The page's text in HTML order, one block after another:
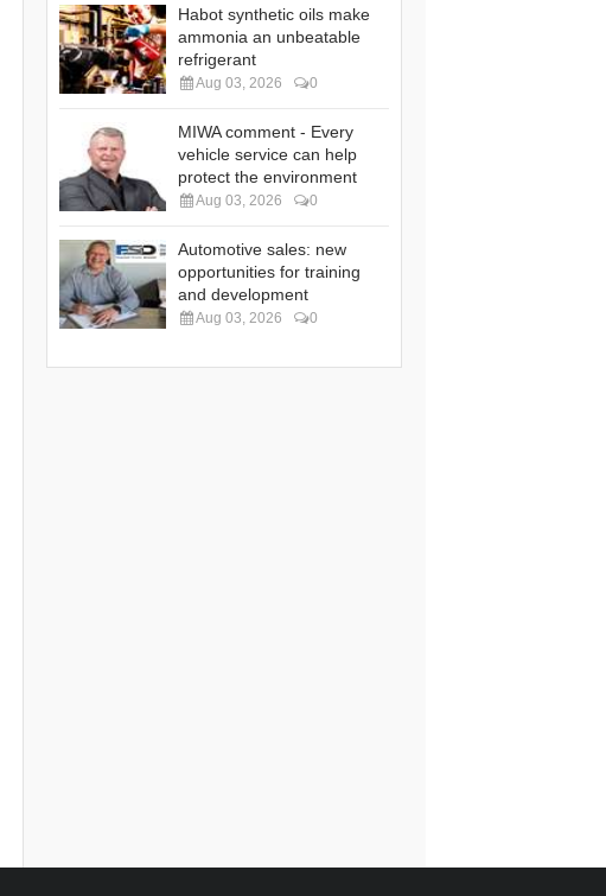
Habot synthetic oils make
ammonia an unbeatable
refrigerant
Aug 03, 2026 0
MIWA comment - Every
vehicle service can help
protect the environment
Aug 03, 2026 0
Automotive sales: new
opportunities for training
and development
Aug 03, 2026 0